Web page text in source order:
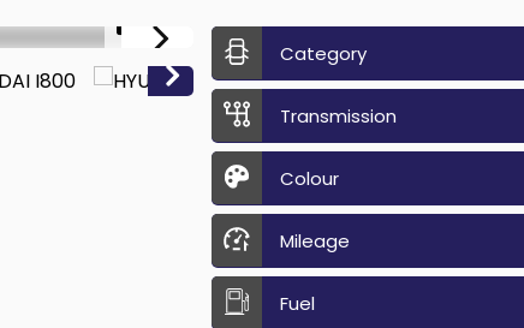
1/18
Category
Transmission
Colour
Mileage
Fuel